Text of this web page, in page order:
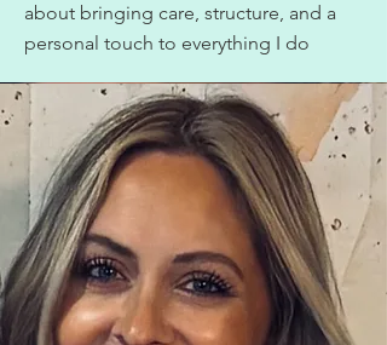
about bringing care, structure, and a
personal touch to everything I do